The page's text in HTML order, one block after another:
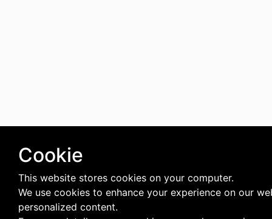
Cookie
This website stores cookies on your computer.
We use cookies to enhance your experience on our
personalized content.